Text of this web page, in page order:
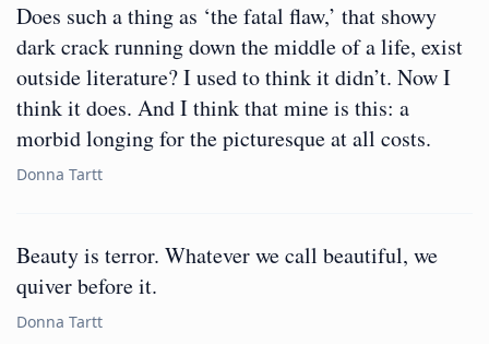
Does such a thing as ‘the fatal flaw,’ that showy
dark crack running down the middle of a life, exist
outside literature? I used to think it didn’t. Now I
think it does. And I think that mine is this: a
morbid longing for the picturesque at all costs.
Donna Tartt
Beauty is terror. Whatever we call beautiful, we
quiver before it.
Donna Tartt